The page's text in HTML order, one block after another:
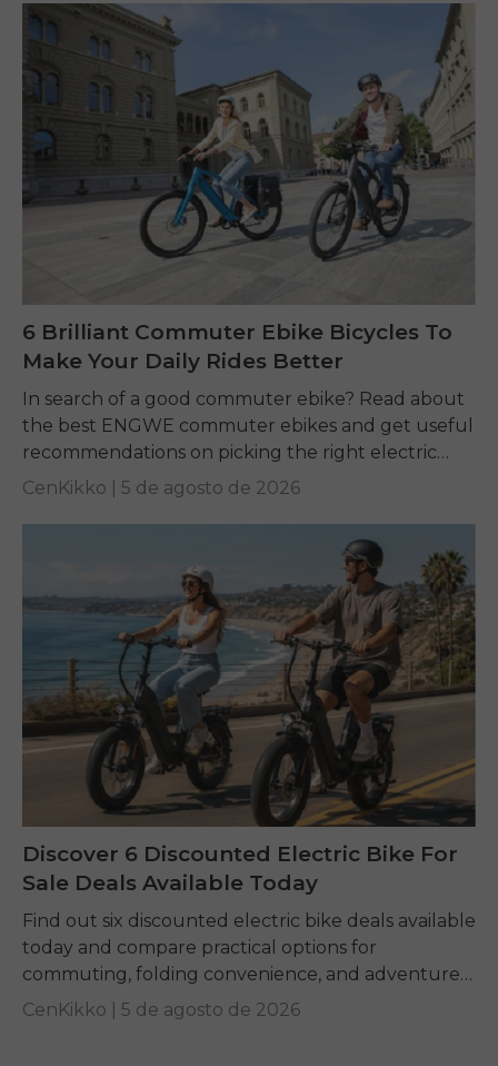
6 Brilliant Commuter Ebike Bicycles To
Make Your Daily Rides Better
In search of a good commuter ebike? Read about
the best ENGWE commuter ebikes and get useful
recommendations on picking the right electric
bike for yourself.
CenKikko | 5 de agosto de 2026
Discover 6 Discounted Electric Bike For
Sale Deals Available Today
Find out six discounted electric bike deals available
today and compare practical options for
commuting, folding convenience, and adventure
riding while learning how to identify genuine long-
CenKikko | 5 de agosto de 2026